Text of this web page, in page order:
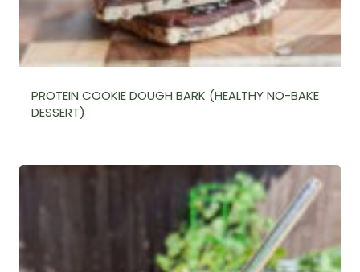
PROTEIN COOKIE DOUGH BARK (HEALTHY NO-BAKE
DESSERT)